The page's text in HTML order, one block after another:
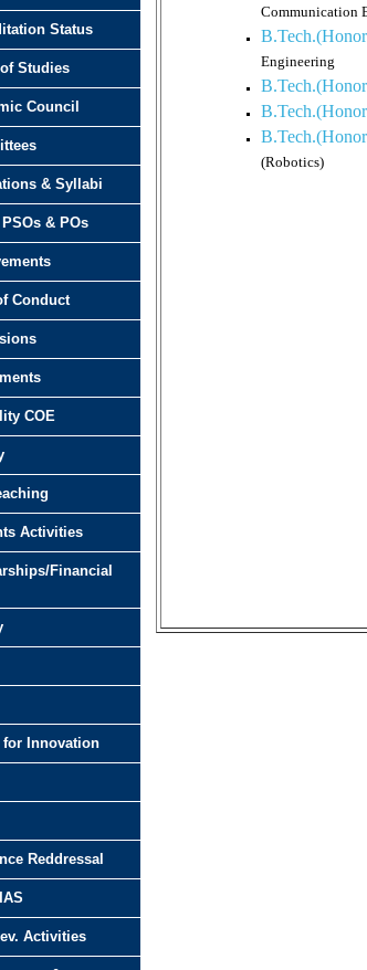
Communication
Engineering
(Robotics)
Status
Studies
Council
& Syllabi
PSOs & POs
Conduct
COE
Activities
Financial
for Innovation
Reddressal
Activities